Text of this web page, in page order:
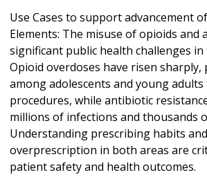
Use Cases to support advancement
Elements: The misuse of opioids and
significant public health challenges in
Opioid overdoses have risen sharply,
among adolescents and young
procedures, while antibiotic
millions of infections and thousands
Understanding prescribing habits
overprescription in both areas are
patient safety and health outcomes.